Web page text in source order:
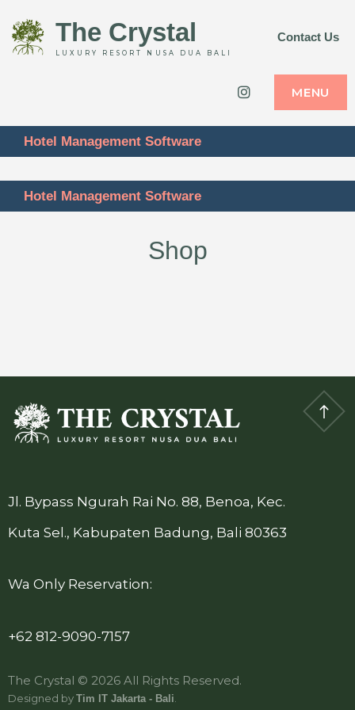
The Crystal
LUXURY RESORT NUSA DUA BALI
Contact Us
Instagram
MENU
Hotel Management Software
Hotel Management Software
Shop
Jl. Bypass Ngurah Rai No. 88, Benoa, Kec.
Kuta Sel., Kabupaten Badung, Bali 80363
Wa Only Reservation:
+62 812-9090-7157
The Crystal © 2026 All Rights Reserved.
Designed by Tim IT Jakarta - Bali